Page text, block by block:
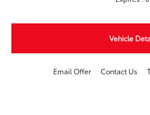
Vehicle
Email Offer Contact Us